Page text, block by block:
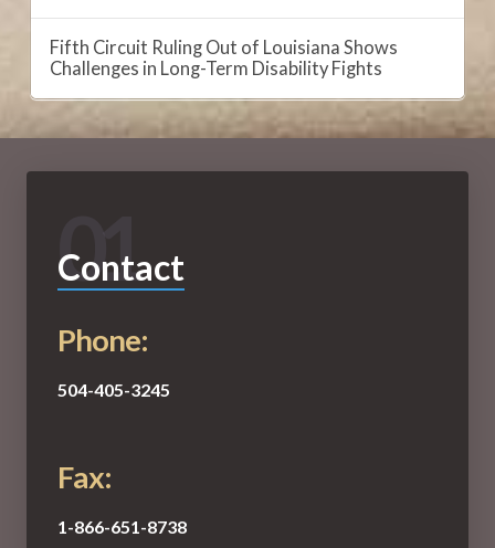
Fifth Circuit Ruling Out of Louisiana Shows
Challenges in Long-Term Disability Fights
01
Contact
Phone:
504-405-3245
Fax:
1-866-651-8738